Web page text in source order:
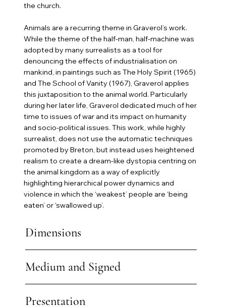
the church.
Animals are a recurring theme in Graverol’s work.
While the theme of the half-man, half-machine was
adopted by many surrealists as a tool for
denouncing the effects of industrialisation on
mankind, in paintings such as The Holy Spirit (1965)
and The School of Vanity (1967), Graverol applies
this juxtaposition to the animal world. Particularly
during her later life, Graverol dedicated much of her
time to issues of war and its impact on humanity
and socio-political issues. This work, while highly
surrealist, does not use the automatic techniques
promoted by Breton, but instead uses heightened
realism to create a dream-like dystopia centring on
the animal kingdom as a way of explicitly
highlighting hierarchical power dynamics and
violence in which the ‘weakest’ people are ‘being
eaten’ or ‘swallowed up’.
Dimensions
Medium and Signed
Presentation